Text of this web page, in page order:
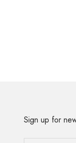
Sign up for